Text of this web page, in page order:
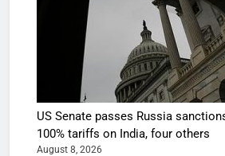
US Senate passes Russia
100% tariffs on India, four others
August 8, 2026